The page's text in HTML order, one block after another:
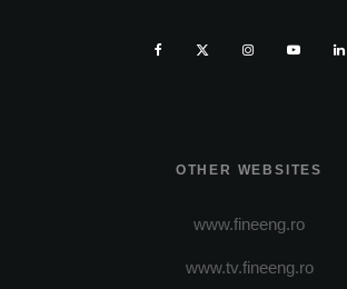
OTHER WEBSITES
www.fineeng.ro
www.tv.fineeng.ro